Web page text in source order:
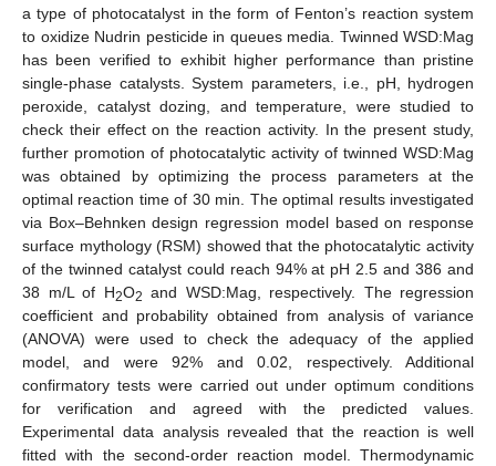
a type of photocatalyst in the form of Fenton’s reaction system
to oxidize Nudrin pesticide in queues media. Twinned WSD:Mag
has been verified to exhibit higher performance than pristine
single-phase catalysts. System parameters, i.e., pH, hydrogen
peroxide, catalyst dozing, and temperature, were studied to
check their effect on the reaction activity. In the present study,
further promotion of photocatalytic activity of twinned WSD:Mag
was obtained by optimizing the process parameters at the
optimal reaction time of 30 min. The optimal results investigated
via Box–Behnken design regression model based on response
surface mythology (RSM) showed that the photocatalytic activity
of the twinned catalyst could reach 94% at pH 2.5 and 386 and
38 m/L of H2O2 and WSD:Mag, respectively. The regression
coefficient and probability obtained from analysis of variance
(ANOVA) were used to check the adequacy of the applied
model, and were 92% and 0.02, respectively. Additional
confirmatory tests were carried out under optimum conditions
for verification and agreed with the predicted values.
Experimental data analysis revealed that the reaction is well
fitted with the second-order reaction model. Thermodynamic